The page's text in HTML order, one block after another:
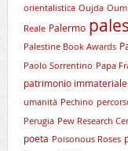
orientalistica Oujda
Reale Palermo
Palestine Book Awards
Paolo Sorrentino Papa
patrimonio immateriale
umanità Pechino
Perugia Pew Research
poeta Poisonous Roses